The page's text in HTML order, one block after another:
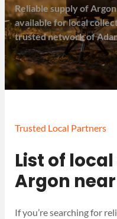
Reliable supply of
available for local
trusted network of
Trusted Local Partners
List of
Argon
If you’re searching for